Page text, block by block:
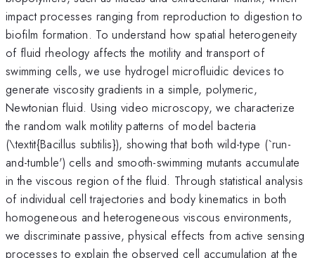
impact processes ranging from reproduction to digestion to
biofilm formation. To understand how spatial heterogeneity
of fluid rheology affects the motility and transport of
swimming cells, we use hydrogel microfluidic devices to
generate viscosity gradients in a simple, polymeric,
Newtonian fluid. Using video microscopy, we characterize
the random walk motility patterns of model bacteria
(\textit{Bacillus subtilis}), showing that both wild-type (`run-
and-tumble') cells and smooth-swimming mutants accumulate
in the viscous region of the fluid. Through statistical analysis
of individual cell trajectories and body kinematics in both
homogeneous and heterogeneous viscous environments,
we discriminate passive, physical effects from active sensing
processes to explain the observed cell accumulation at the